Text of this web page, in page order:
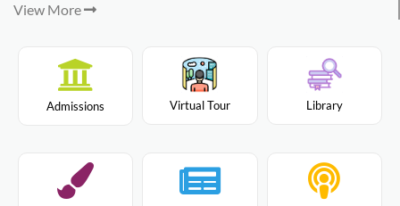
View More
Admissions Virtual Tour Library